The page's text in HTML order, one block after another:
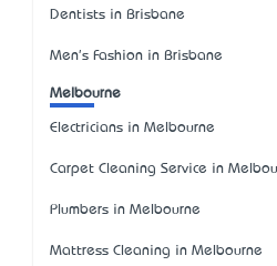
Dentists in Brisbane
Men's Fashion in Brisbane
Melbourne
Electricians in Melbourne
Carpet Cleaning Service in
Plumbers in Melbourne
Mattress Cleaning in Melbourne